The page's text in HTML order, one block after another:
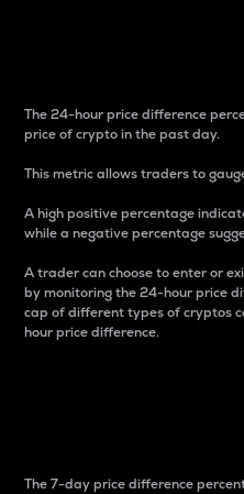
The 24-hour price difference
price of crypto in the past day.
This metric allows traders to
A high positive percentage
while a negative percentage
A trader can choose to enter or
by monitoring the 24-hour price
cap of different types of cryptos
hour price difference.
The 7-day price difference